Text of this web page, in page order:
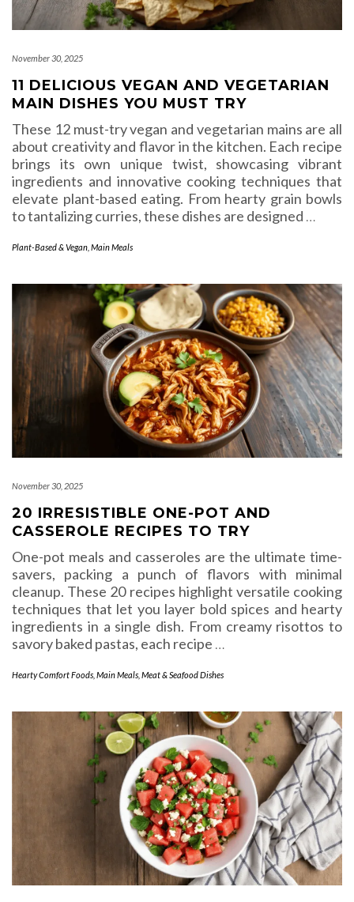
November 30, 2025
11 DELICIOUS VEGAN AND VEGETARIAN
MAIN DISHES YOU MUST TRY
These 12 must-try vegan and vegetarian mains are all
about creativity and flavor in the kitchen. Each recipe
brings its own unique twist, showcasing vibrant
ingredients and innovative cooking techniques that
elevate plant-based eating. From hearty grain bowls
to tantalizing curries, these dishes are designed …
Plant-Based & Vegan Main Meals
November 30, 2025
20 IRRESISTIBLE ONE-POT AND
CASSEROLE RECIPES TO TRY
One-pot meals and casseroles are the ultimate time-
savers, packing a punch of flavors with minimal
cleanup. These 20 recipes highlight versatile cooking
techniques that let you layer bold spices and hearty
ingredients in a single dish. From creamy risottos to
savory baked pastas, each recipe …
Hearty Comfort Foods Main Meals Meat & Seafood Dishes